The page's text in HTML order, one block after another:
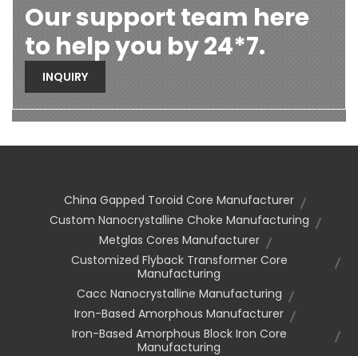
Our support team here
to help you by 24*7.
INQUIRY
China Gapped Toroid Core Manufacturer
Custom Nanocrystalline Choke Manufacturing
Metglas Cores Manufacturer
Customized Flyback Transformer Core
Manufacturing
Cacc Nanocrystalline Manufacturing
Iron-Based Amorphous Manufacturer
Iron-Based Amorphous Block Iron Core
Manufacturing